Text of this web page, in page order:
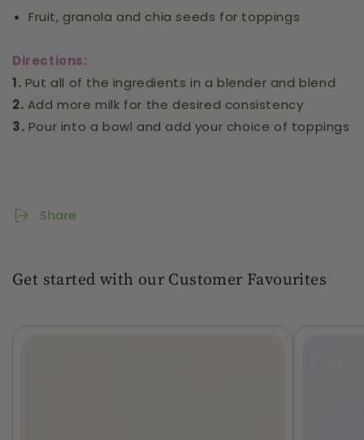
Fruit, granola and chia seeds for toppings
Directions:
1. Put all of the ingredients in a blender and blend
2. Add more milk for the desired consistency
3. Pour into a bowl and add your choice of toppings
Share
Get started with our Customer Favourites